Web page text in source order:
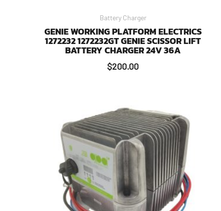
Battery Charger
GENIE WORKING PLATFORM ELECTRICS
1272232 1272232GT GENIE SCISSOR LIFT
BATTERY CHARGER 24V 36A
$200.00